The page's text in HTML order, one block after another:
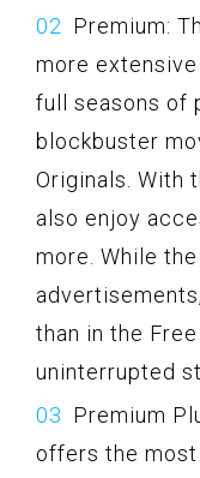
Premium:
more
full seasons of
blockbuster
Originals. With
also enjoy
more. While
than in the
uninterrupted
Premium
offers the